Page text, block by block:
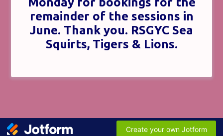
remainder of the sessions in
June. Thank you. RSGYC Sea
Squirts, Tigers & Lions.
Create your own Jotform